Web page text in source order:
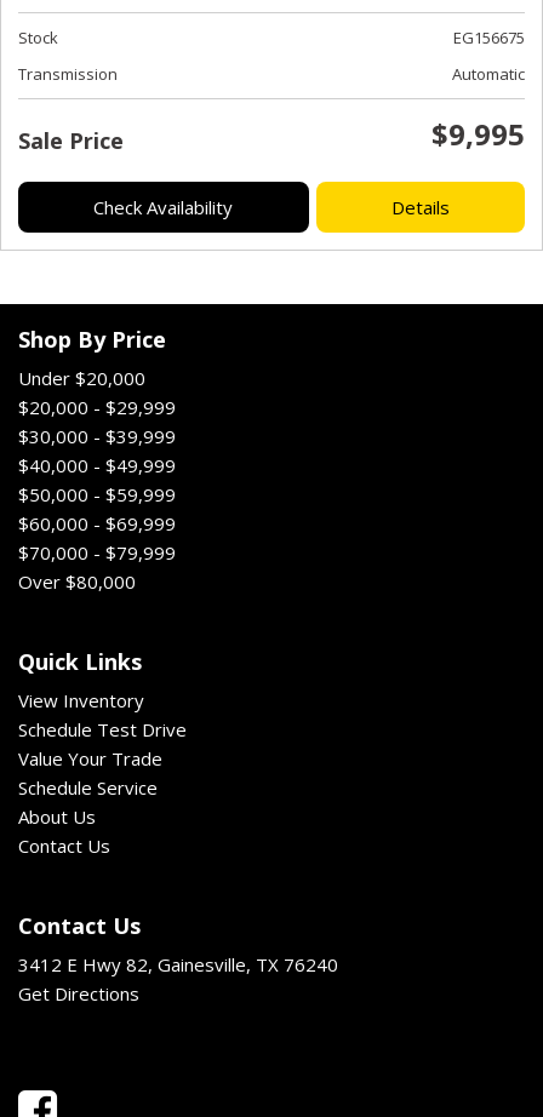
Stock
EG156675
Transmission
Automatic
Sale Price $9,995
Check Availability Details
Shop By Price
Under $20,000
$20,000 - $29,999
$30,000 - $39,999
$40,000 - $49,999
$50,000 - $59,999
$60,000 - $69,999
$70,000 - $79,999
Over $80,000
Quick Links
View Inventory
Schedule Test Drive
Value Your Trade
Schedule Service
About Us
Contact Us
Contact Us
3412 E Hwy 82, Gainesville, TX 76240
Get Directions